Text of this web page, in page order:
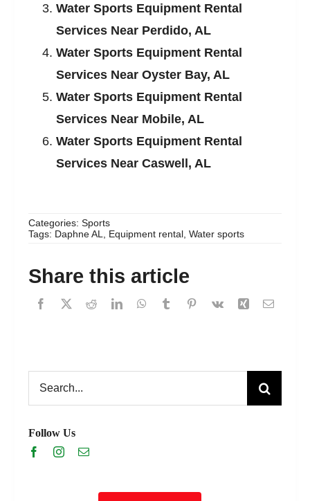
Water Sports Equipment Rental
Services Near Perdido, AL
Water Sports Equipment Rental
Services Near Oyster Bay, AL
Water Sports Equipment Rental
Services Near Mobile, AL
Water Sports Equipment Rental
Services Near Caswell, AL
Categories: Sports
Tags: Daphne AL Equipment rental Water sports
Share this article
Search
for:
Follow Us